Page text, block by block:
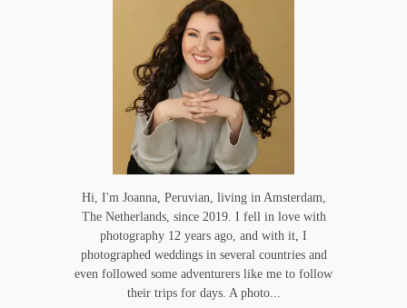
Hi, I'm Joanna, Peruvian, living in Amsterdam,
The Netherlands, since 2019. I fell in love with
photography 12 years ago, and with it, I
photographed weddings in several countries and
even followed some adventurers like me to follow
their trips for days. A photo...